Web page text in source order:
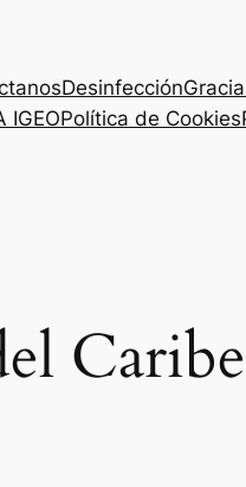
Desinfección
IGEOPolítica de Cookies
Caribe